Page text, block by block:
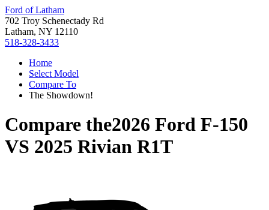
Ford of Latham
702 Troy Schenectady Rd
Latham, NY 12110
518-328-3433
Home
Select Model
Compare To
The Showdown!
Compare the2026 Ford F-150
VS 2025 Rivian R1T